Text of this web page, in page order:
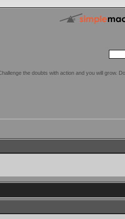
the doubts with action and you will grow.